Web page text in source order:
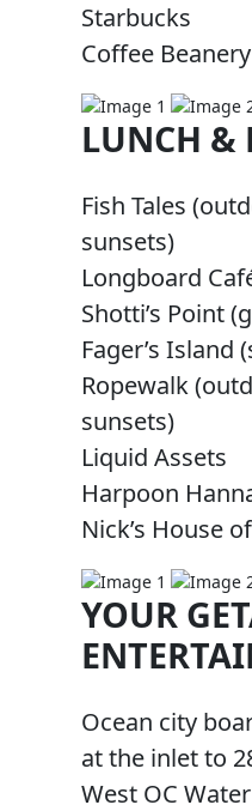
Starbucks
Coffee Beanery
LUNCH &
Fish Tales
sunsets)
Longboard
Shotti’s Point
Fager’s Island
Ropewalk
sunsets)
Liquid Assets
Harpoon
Nick’s House
YOUR
Ocean city
at the inlet to
West OC